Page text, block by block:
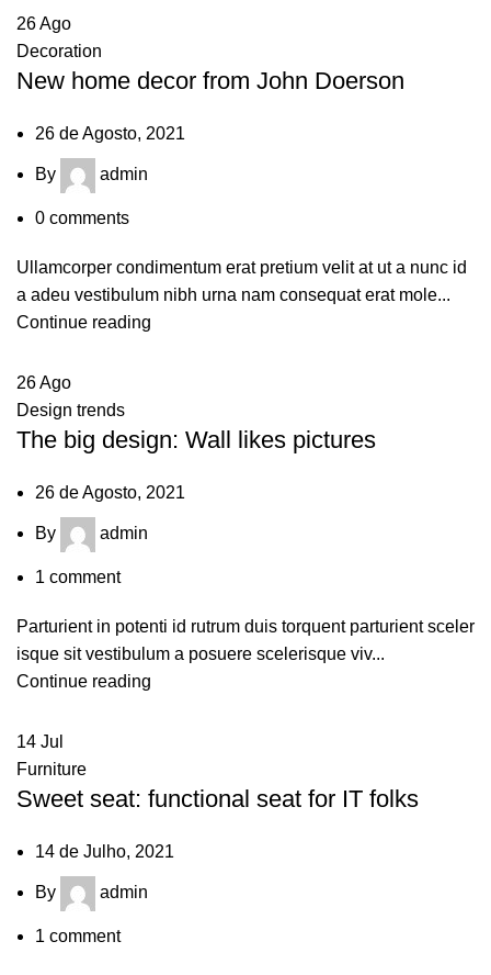
26Ago
Decoration
New home decor from John Doerson
26 de Agosto, 2021
By admin
0 comments
Ullamcorper condimentum erat pretium velit at ut a nunc id
a adeu vestibulum nibh urna nam consequat erat mole...
Continue reading
26Ago
Design trends
The big design: Wall likes pictures
26 de Agosto, 2021
By admin
1 comment
Parturient in potenti id rutrum duis torquent parturient sceler
isque sit vestibulum a posuere scelerisque viv...
Continue reading
14 Jul
Furniture
Sweet seat: functional seat for IT folks
14 de Julho, 2021
By admin
1 comment